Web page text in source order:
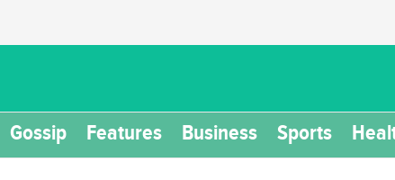
Gossip Features Business Sports